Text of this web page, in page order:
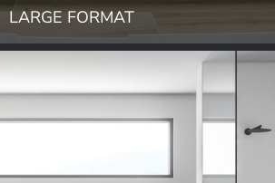
LARGE FORMAT